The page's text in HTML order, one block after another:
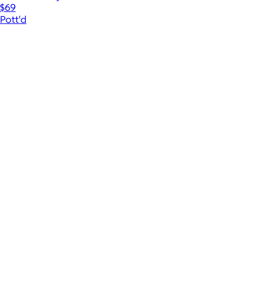
$69
Pott'd